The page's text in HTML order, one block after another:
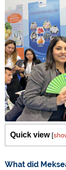
Quick view [
What did